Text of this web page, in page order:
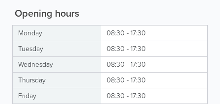
Opening hours
Monday
08:30 - 17:30
Tuesday
08:30 - 17:30
Wednesday
08:30 - 17:30
Thursday
08:30 - 17:30
Friday
08:30 - 17:30